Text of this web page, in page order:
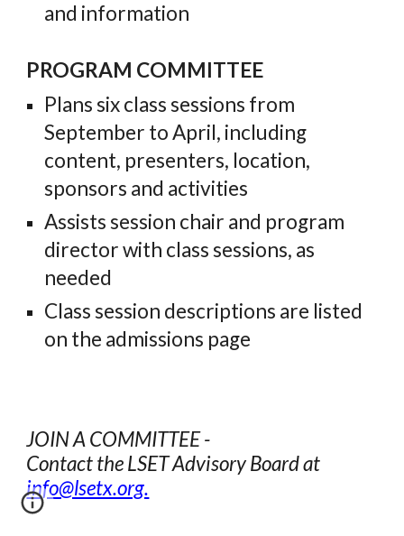
and information
PROGRAM COMMITTEE
Plans six class sessions from
September to April, including
content, presenters, location,
sponsors and activities
Assists session chair and program
director with class sessions, as
needed
Class session descriptions are listed
on the admissions page
JOIN A COMMITTEE -
Contact the LSET Advisory Board at
info@lsetx.org.